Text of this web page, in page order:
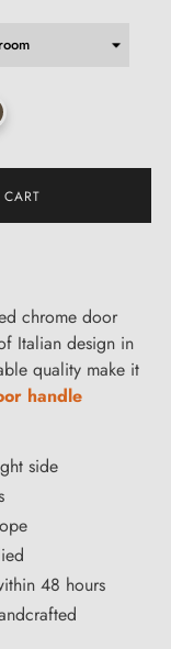
chrome door
Italian design in
quality make it
handle
side
48 hours